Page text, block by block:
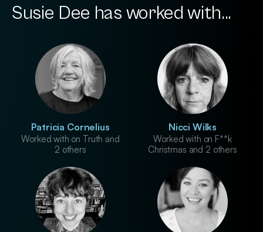
Susie Dee has worked with...
Patricia Cornelius
Worked with on Truth and
2 others
Nicci Wilks
Worked with on F**k
Christmas and 2 others